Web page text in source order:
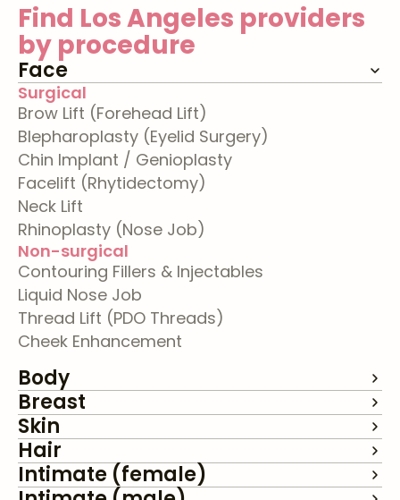
Find Los Angeles providers
by procedure
Face
Surgical
Brow Lift (Forehead Lift)
Blepharoplasty (Eyelid Surgery)
Chin Implant / Genioplasty
Facelift (Rhytidectomy)
Neck Lift
Rhinoplasty (Nose Job)
Non-surgical
Contouring Fillers & Injectables
Liquid Nose Job
Thread Lift (PDO Threads)
Cheek Enhancement
Body
Breast
Skin
Hair
Intimate (female)